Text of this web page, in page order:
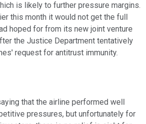
is likely to further pressure margins.
this month it would not get the full
hoped for from its new joint venture
the Justice Department tentatively
request for antitrust immunity.
that the airline performed well
pressures, but unfortunately for